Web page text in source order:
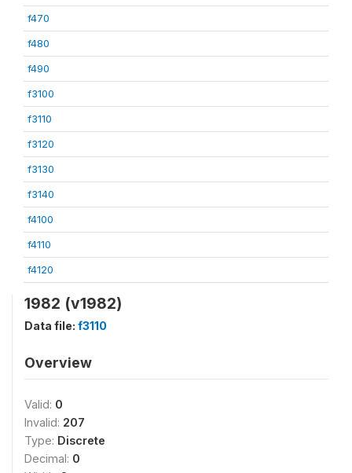
f470
f480
f490
f3100
f3110
f3120
f3130
f3140
f4100
f4110
f4120
1982 (v1982)
Data file: f3110
Overview
Valid: 0
Invalid: 207
Type: Discrete
Decimal: 0